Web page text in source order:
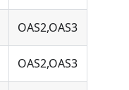
OAS2,OAS3
OAS2,OAS3